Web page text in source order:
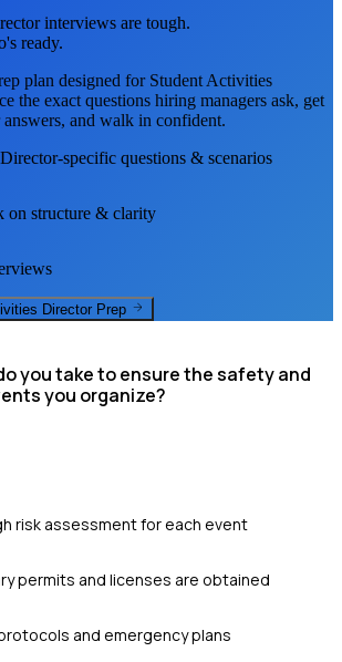
interviews are tough.
ready.
plan designed for Student Activities
the exact questions hiring managers ask, get
and walk in confident.
-specific questions & scenarios
on structure & clarity
Director Prep
you take to ensure the safety and
you organize?
risk assessment for each event
permits and licenses are obtained
and emergency plans